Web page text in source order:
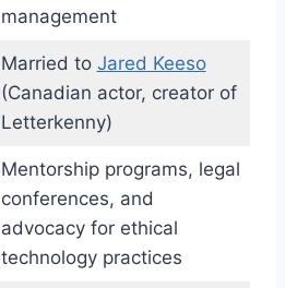
management
Married to Jared Keeso
(Canadian actor, creator of
Letterkenny)
Mentorship programs, legal
conferences, and
advocacy for ethical
technology practices